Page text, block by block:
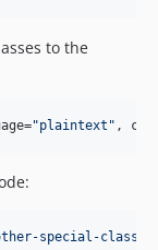
to the
"plaintext " ,
special-class